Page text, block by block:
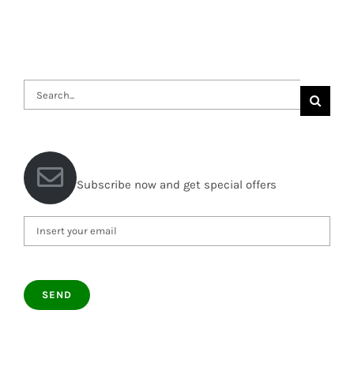
Search
for:
Subscribe now and get special offers